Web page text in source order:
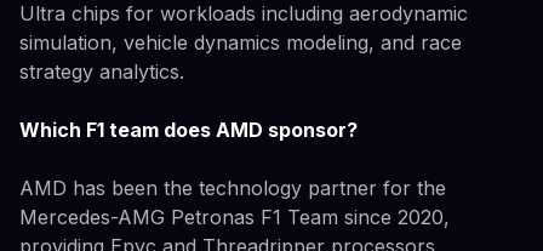
Ultra chips for workloads including aerodynamic
simulation, vehicle dynamics modeling, and race
strategy analytics.
Which F1 team does AMD sponsor?
AMD has been the technology partner for the
Mercedes-AMG Petronas F1 Team since 2020,